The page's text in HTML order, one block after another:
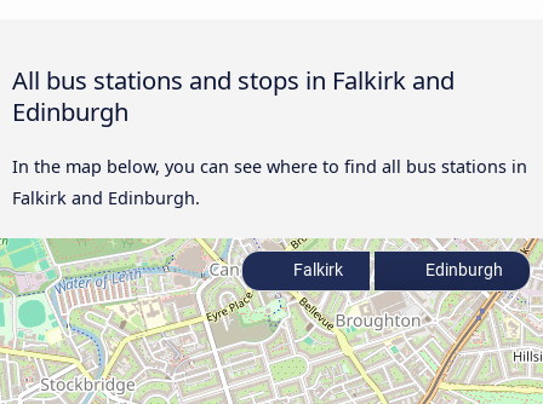
All bus stations and stops in Falkirk and
Edinburgh
In the map below, you can see where to find all bus stations in
Falkirk and Edinburgh.
Falkirk Edinburgh